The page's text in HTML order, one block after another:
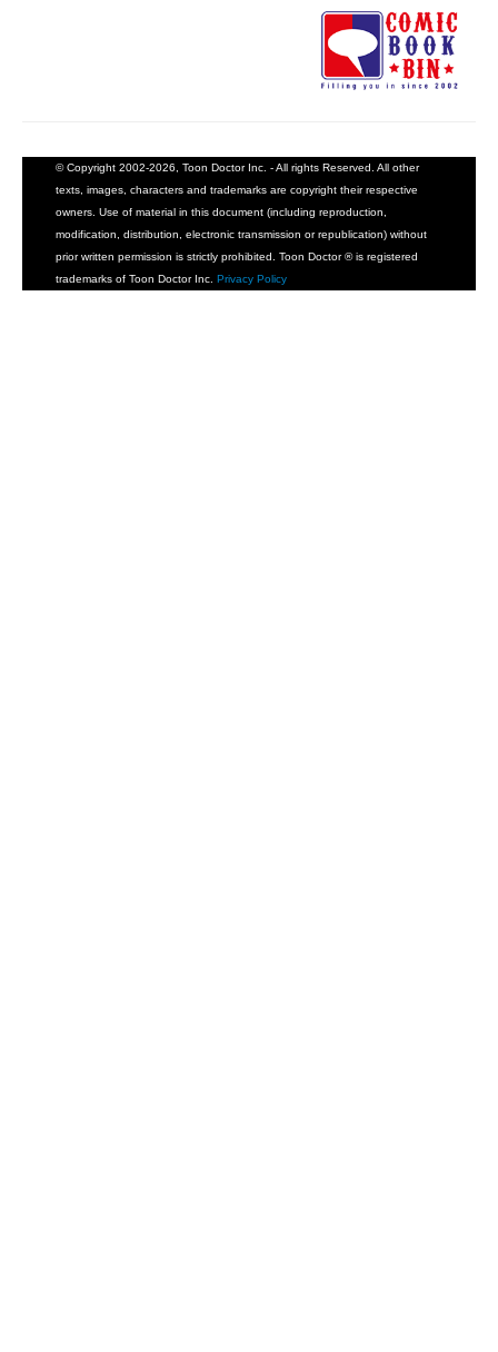
© Copyright 2002-2026, Toon Doctor Inc. - All rights Reserved. All other
texts, images, characters and trademarks are copyright their respective
owners. Use of material in this document (including reproduction,
modification, distribution, electronic transmission or republication) without
prior written permission is strictly prohibited. Toon Doctor ® is registered
trademarks of Toon Doctor Inc. Privacy Policy